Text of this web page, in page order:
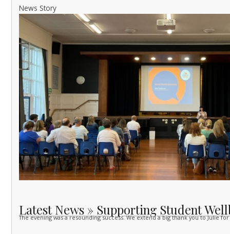
News Story
Latest News » Supporting Student
The evening was a resounding success. We extend a big thank you to Julie